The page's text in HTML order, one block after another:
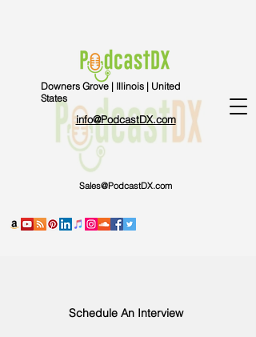
Schedule An Interview
info@PodcastDX.com
Downers Grove | Illinois | United
States
Sales@PodcastDX.com